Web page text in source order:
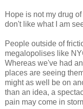
Hope is not my drug
don't like what I am
People outside of
megalopolises like
Whereas we've had
places are seeing
might as well be on
than an idea, a
pain may come in